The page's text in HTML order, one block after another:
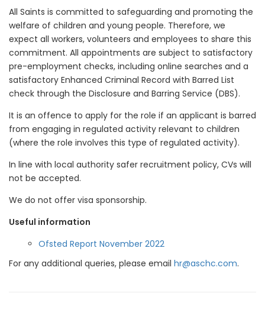
All Saints is committed to safeguarding and promoting the
welfare of children and young people. Therefore, we
expect all workers, volunteers and employees to share this
commitment. All appointments are subject to satisfactory
pre-employment checks, including online searches and a
satisfactory Enhanced Criminal Record with Barred List
check through the Disclosure and Barring Service (DBS).
It is an offence to apply for the role if an applicant is barred
from engaging in regulated activity relevant to children
(where the role involves this type of regulated activity).
In line with local authority safer recruitment policy, CVs will
not be accepted.
We do not offer visa sponsorship.
Useful information
Ofsted Report November 2022
For any additional queries, please email hr@aschc.com.